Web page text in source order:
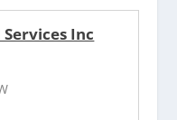
Inc